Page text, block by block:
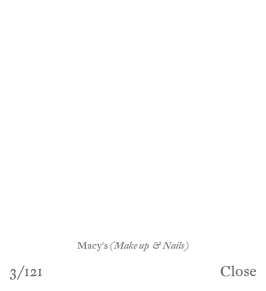
Macy's (Make up & Nails)
3/121 Close